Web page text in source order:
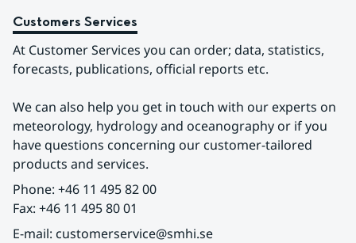
Customers Services
At Customer Services you can order; data, statistics,
forecasts, publications, official reports etc.
We can also help you get in touch with our experts on
meteorology, hydrology and oceanography or if you
have questions concerning our customer-tailored
products and services.
Phone: +46 11 495 82 00
Fax: +46 11 495 80 01
E-mail: customerservice@smhi.se